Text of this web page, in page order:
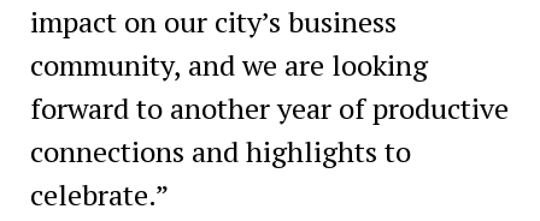
impact on our city’s business
community, and we are looking
forward to another year of productive
connections and highlights to
celebrate.”